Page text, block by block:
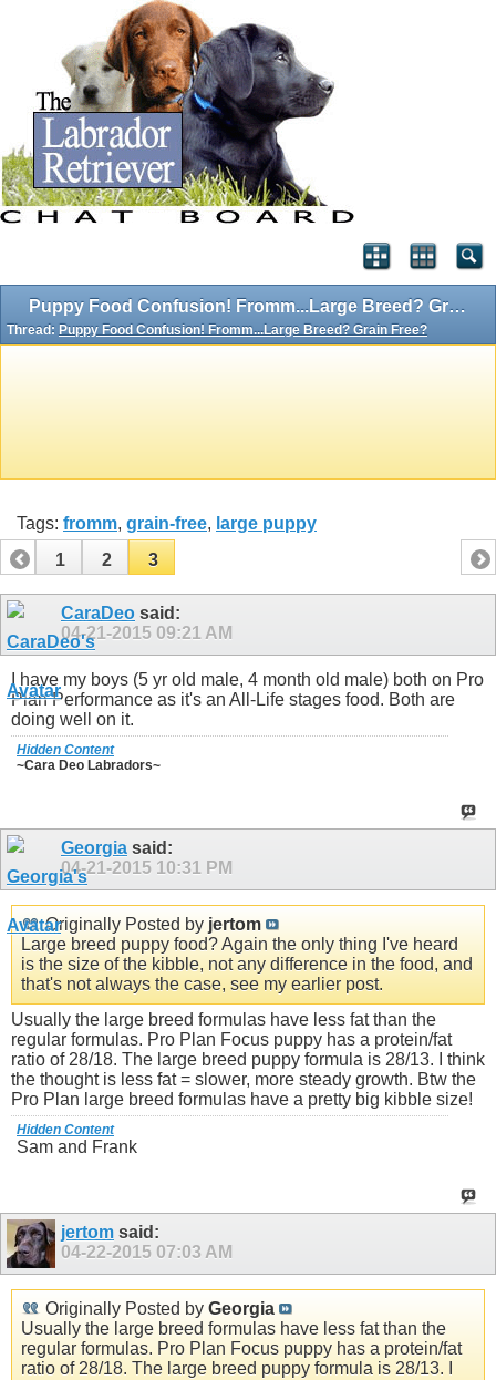
Puppy Food Confusion! Fromm...Large Breed? Grain Free?
Thread: Puppy Food Confusion! Fromm...Large Breed? Grain Free?
Tags: fromm, grain-free, large puppy
1
2 3
CaraDeo said:
04-21-2015 09:21 AM
I have my boys (5 yr old male, 4 month old male) both on Pro
Plan Performance as it's an All-Life stages food. Both are
doing well on it.
Hidden Content
~Cara Deo Labradors~
Georgia said:
04-21-2015 10:31 PM
Originally Posted by jertom
Large breed puppy food? Again the only thing I've heard
is the size of the kibble, not any difference in the food, and
that's not always the case, see my earlier post.
Usually the large breed formulas have less fat than the
regular formulas. Pro Plan Focus puppy has a protein/fat
ratio of 28/18. The large breed puppy formula is 28/13. I think
the thought is less fat = slower, more steady growth. Btw the
Pro Plan large breed formulas have a pretty big kibble size!
Hidden Content
Sam and Frank
jertom said:
04-22-2015 07:03 AM
Originally Posted by Georgia
Usually the large breed formulas have less fat than the
regular formulas. Pro Plan Focus puppy has a protein/fat
ratio of 28/18. The large breed puppy formula is 28/13. I